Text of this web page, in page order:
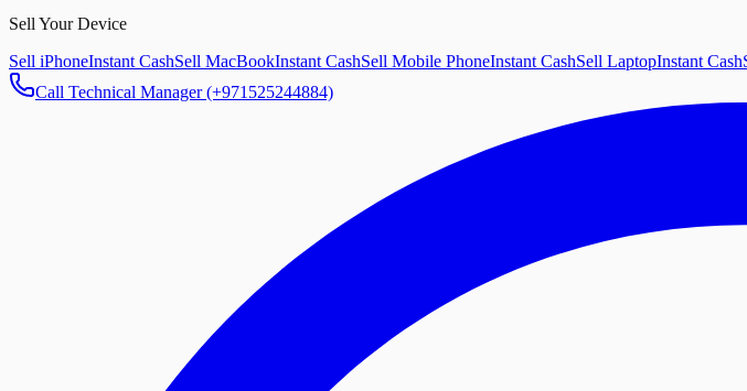
Sell Your Device
Sell iPhoneInstant CashSell MacBookInstant CashSell Mobile PhoneInstant CashSell LaptopInstant Cash
Call Technical Manager (+971525244884)